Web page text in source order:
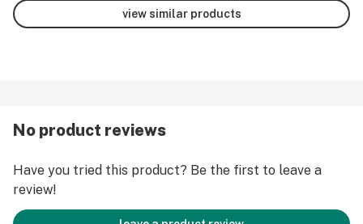
view similar products
No product reviews
Have you tried this product? Be the first to leave a
review!